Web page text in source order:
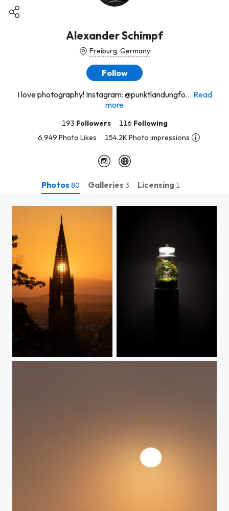
Alexander Schimpf
Freiburg, Germany
Follow
I love photography! Instagram: @punktlandungfo... Read
more
193 Followers 116 Following
6,949 Photo Likes
154.2K Photo impressions
Photos 80 Galleries 3 Licensing 1